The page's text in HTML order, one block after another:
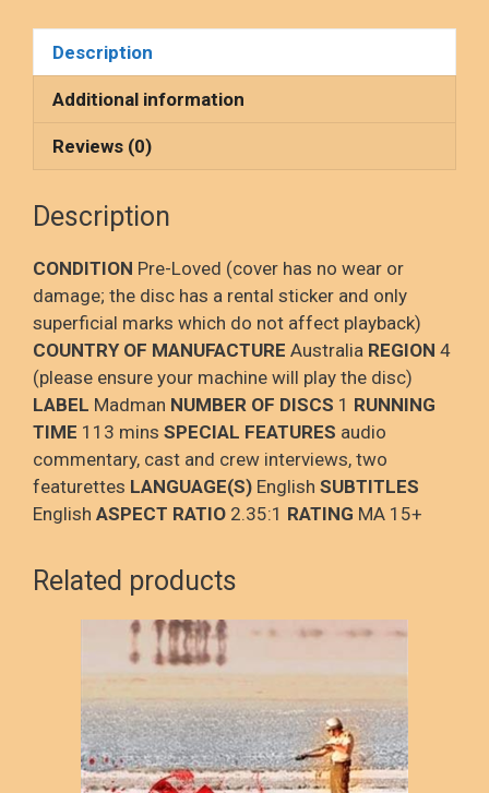
quantity
ce
b
o
o
k
st
o
d
o
n
ail ar
e
Description
Additional information
Reviews (0)
Description
CONDITION Pre-Loved (cover has no wear or
damage; the disc has a rental sticker and only
superficial marks which do not affect playback)
COUNTRY OF MANUFACTURE Australia REGION 4
(please ensure your machine will play the disc)
LABEL Madman NUMBER OF DISCS 1 RUNNING
TIME 113 mins SPECIAL FEATURES audio
commentary, cast and crew interviews, two
featurettes LANGUAGE(S) English SUBTITLES
English ASPECT RATIO 2.35:1 RATING MA 15+
Related products